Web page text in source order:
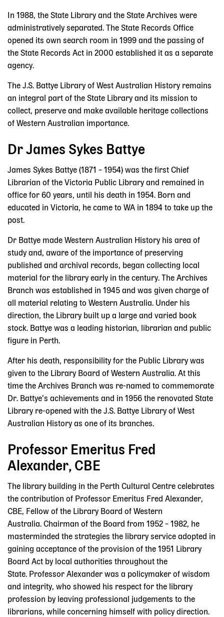
In 1988, the State Library and the State Archives were
administratively separated. The State Records Office
opened its own search room in 1999 and the passing of
the State Records Act in 2000 established it as a separate
agency.
The J.S. Battye Library of West Australian History remains
an integral part of the State Library and its mission to
collect, preserve and make available heritage collections
of Western Australian importance.
Dr James Sykes Battye
James Sykes Battye (1871 – 1954) was the first Chief
Librarian of the Victoria Public Library and remained in
office for 60 years, until his death in 1954. Born and
educated in Victoria, he came to WA in 1894 to take up the
post.
Dr Battye made Western Australian History his area of
study and, aware of the importance of preserving
published and archival records, began collecting local
material for the library early in the century. The Archives
Branch was established in 1945 and was given charge of
all material relating to Western Australia. Under his
direction, the Library built up a large and varied book
stock. Battye was a leading historian, librarian and public
figure in Perth.
After his death, responsibility for the Public Library was
given to the Library Board of Western Australia. At this
time the Archives Branch was re-named to commemorate
Dr. Battye’s achievements and in 1956 the renovated State
Library re-opened with the J.S. Battye Library of West
Australian History as one of its branches.
Professor Emeritus Fred
Alexander, CBE
The library building in the Perth Cultural Centre celebrates
the contribution of Professor Emeritus Fred Alexander,
CBE, Fellow of the Library Board of Western
Australia. Chairman of the Board from 1952 – 1982, he
masterminded the strategies the library service adopted in
gaining acceptance of the provision of the 1951 Library
Board Act by local authorities throughout the
State. Professor Alexander was a policymaker of wisdom
and integrity, who showed his respect for the library
profession by leaving professional judgements to the
librarians, while concerning himself with policy direction.